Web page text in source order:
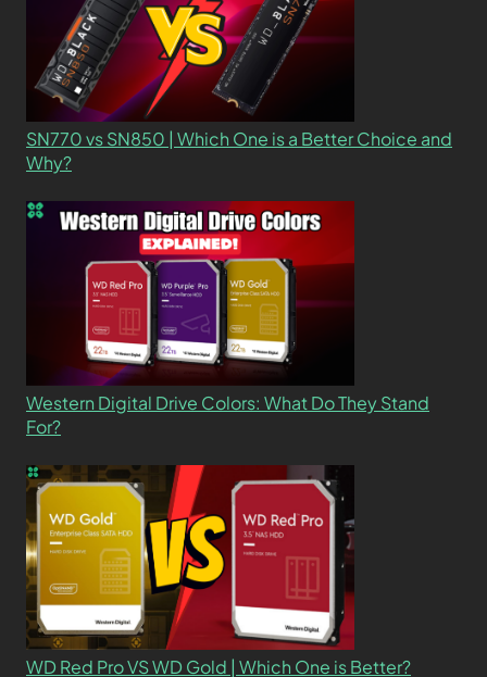
SN770 vs SN850 | Which One is a Better Choice and
Why?
Western Digital Drive Colors: What Do They Stand
For?
WD Red Pro VS WD Gold | Which One is Better?